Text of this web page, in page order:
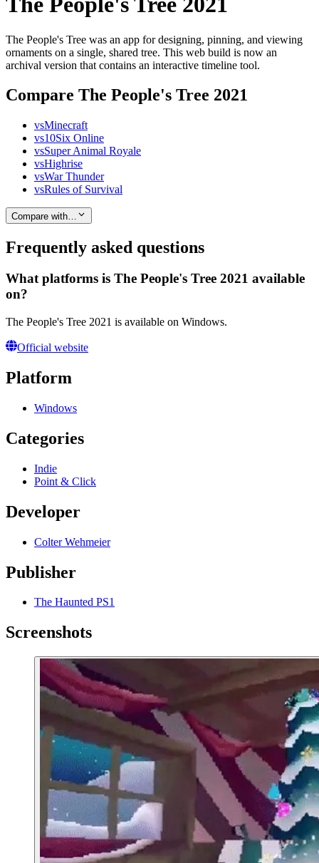
The People's Tree was an app for designing, pinning, and viewing
ornaments on a single, shared tree. This web build is now an
archival version that contains an interactive timeline tool.
Compare The People's Tree 2021
vsMinecraft
vs10Six Online
vsSuper Animal Royale
vsHighrise
vsWar Thunder
vsRules of Survival
Compare with…
Frequently asked questions
What platforms is The People's Tree 2021 available
on?
The People's Tree 2021 is available on Windows.
Official website
Platform
Windows
Categories
Indie
Point & Click
Developer
Colter Wehmeier
Publisher
The Haunted PS1
Screenshots